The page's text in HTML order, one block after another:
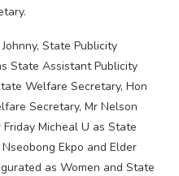
State Publicity
State Assistant Publicity
Welfare Secretary, Hon
Secretary, Mr Nelson
Micheal U as State
Ekpo and Elder
as Women and State